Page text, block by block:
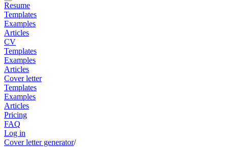
Resume
Templates
Examples
Articles
CV
Templates
Examples
Articles
Cover letter
Templates
Examples
Articles
Pricing
FAQ
Log in
Cover letter generator/